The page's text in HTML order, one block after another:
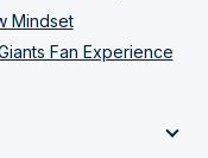
Mindset
Fan Experience